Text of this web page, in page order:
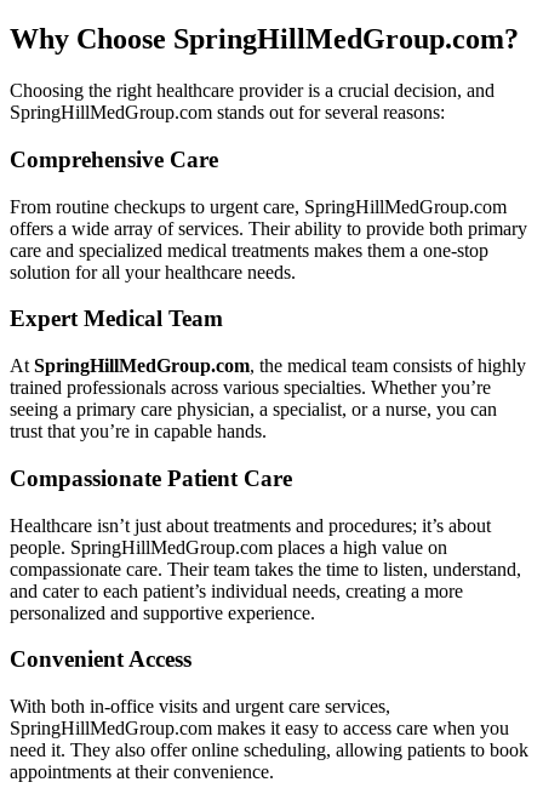
Why Choose SpringHillMedGroup.com?
Choosing the right healthcare provider is a crucial decision, and
SpringHillMedGroup.com stands out for several reasons:
Comprehensive Care
From routine checkups to urgent care, SpringHillMedGroup.com
offers a wide array of services. Their ability to provide both primary
care and specialized medical treatments makes them a one-stop
solution for all your healthcare needs.
Expert Medical Team
At SpringHillMedGroup.com, the medical team consists of highly
trained professionals across various specialties. Whether you’re
seeing a primary care physician, a specialist, or a nurse, you can
trust that you’re in capable hands.
Compassionate Patient Care
Healthcare isn’t just about treatments and procedures; it’s about
people. SpringHillMedGroup.com places a high value on
compassionate care. Their team takes the time to listen, understand,
and cater to each patient’s individual needs, creating a more
personalized and supportive experience.
Convenient Access
With both in-office visits and urgent care services,
SpringHillMedGroup.com makes it easy to access care when you
need it. They also offer online scheduling, allowing patients to book
appointments at their convenience.